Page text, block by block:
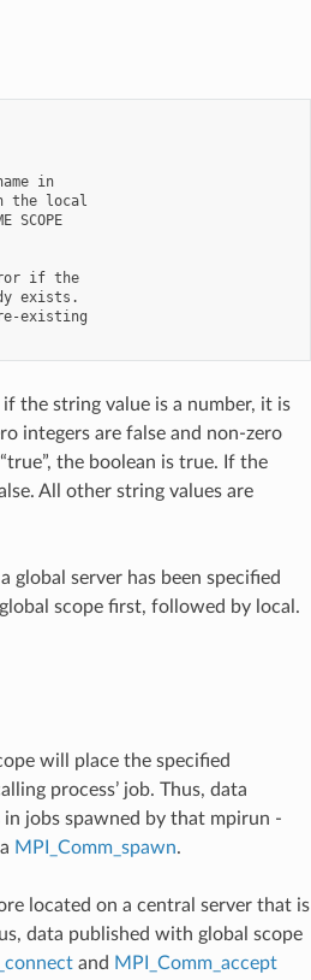
in
the local
SCOPE
if the
exists.
existing
the string value is a number, it is
integers are false and non-zero
the boolean is true. If the
All other string values are
server has been specified
scope first, followed by local.
will place the specified
process’ job. Thus, data
jobs spawned by that mpirun -
MPI_Comm_spawn.
located on a central server that is
data published with global scope
and MPI_Comm_accept